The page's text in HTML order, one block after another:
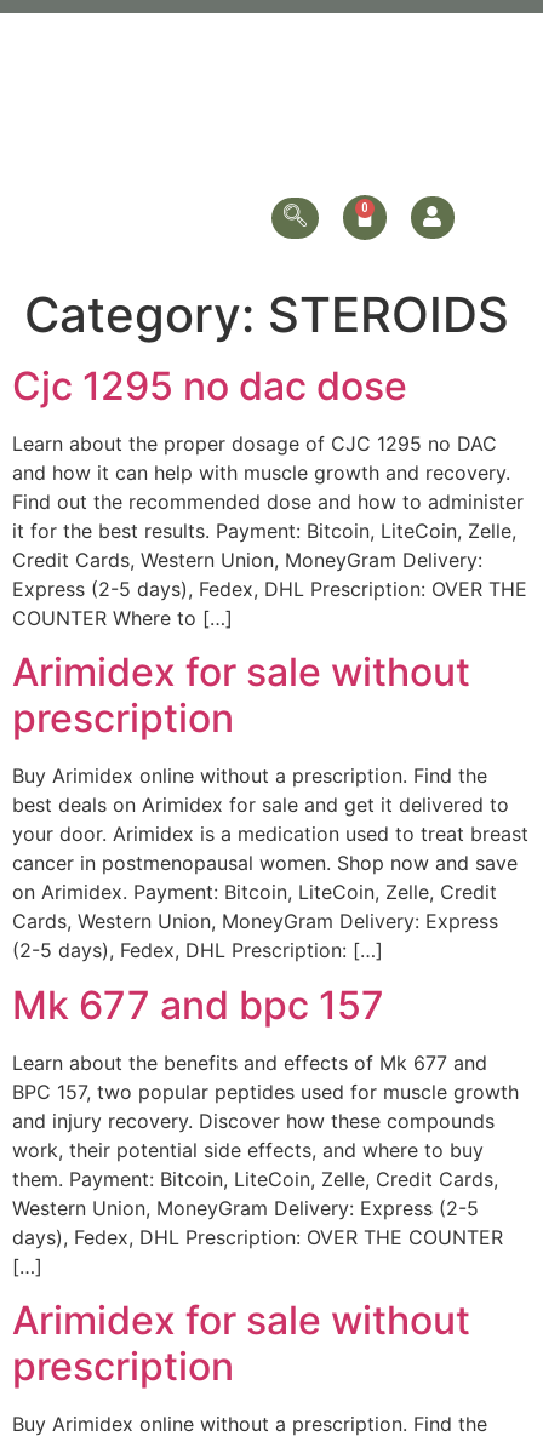
Category: STEROIDS
Cjc 1295 no dac dose
Learn about the proper dosage of CJC 1295 no DAC
and how it can help with muscle growth and recovery.
Find out the recommended dose and how to administer
it for the best results. Payment: Bitcoin, LiteCoin, Zelle,
Credit Cards, Western Union, MoneyGram Delivery:
Express (2-5 days), Fedex, DHL Prescription: OVER THE
COUNTER Where to […]
Arimidex for sale without
prescription
Buy Arimidex online without a prescription. Find the
best deals on Arimidex for sale and get it delivered to
your door. Arimidex is a medication used to treat breast
cancer in postmenopausal women. Shop now and save
on Arimidex. Payment: Bitcoin, LiteCoin, Zelle, Credit
Cards, Western Union, MoneyGram Delivery: Express
(2-5 days), Fedex, DHL Prescription: […]
Mk 677 and bpc 157
Learn about the benefits and effects of Mk 677 and
BPC 157, two popular peptides used for muscle growth
and injury recovery. Discover how these compounds
work, their potential side effects, and where to buy
them. Payment: Bitcoin, LiteCoin, Zelle, Credit Cards,
Western Union, MoneyGram Delivery: Express (2-5
days), Fedex, DHL Prescription: OVER THE COUNTER
[…]
Arimidex for sale without
prescription
Buy Arimidex online without a prescription. Find the